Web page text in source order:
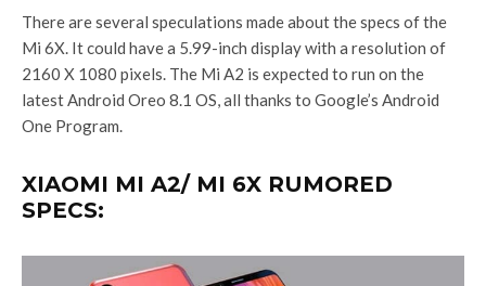
There are several speculations made about the specs of the
Mi 6X. It could have a 5.99-inch display with a resolution of
2160 X 1080 pixels. The Mi A2 is expected to run on the
latest Android Oreo 8.1 OS, all thanks to Google’s Android
One Program.
XIAOMI MI A2/ MI 6X RUMORED
SPECS: